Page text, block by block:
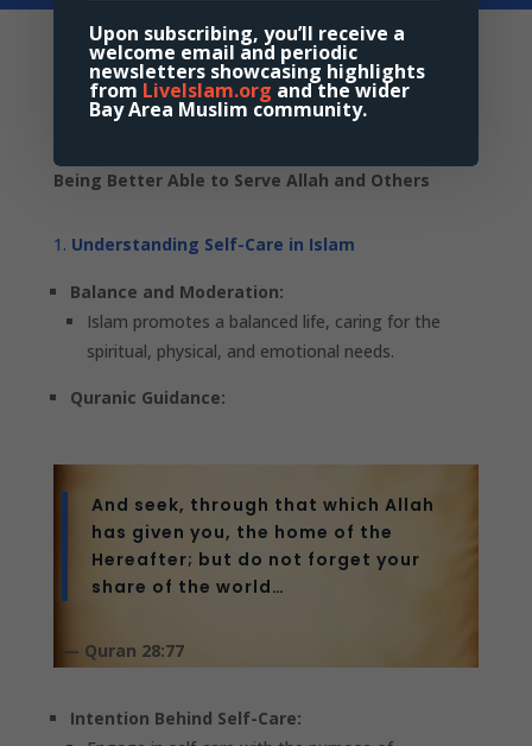
Self-Care with Intention
Being Better Able to Serve Allah and Others
Understanding Self-Care in Islam
Balance and Moderation:
Islam promotes a balanced life, caring for the
spiritual, physical, and emotional needs.
Quranic Guidance:
And seek, through that which Allah
has given you, the home of the
Hereafter; but do not forget your
share of the world…
— Quran 28:77
Intention Behind Self-Care:
Upon subscribing, you’ll receive a
welcome email and periodic
newsletters showcasing highlights
from LiveIslam.org and the wider
Bay Area Muslim community.